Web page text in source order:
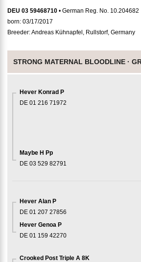
DEU 03 59468710 • German Reg. No. 10.204682
born: 03/17/2017
Breeder: Andreas Kühnapfel, Rullstorf, Germany
STRONG MATERNAL BLOODLINE ·
Hever Konrad P
DE 01 216 71972
Maybe H Pp
DE 03 529 82791
Hever Alan P
DE 01 207 27856
Hever Genoa P
DE 01 159 42270
Crooked Post Triple A 8K